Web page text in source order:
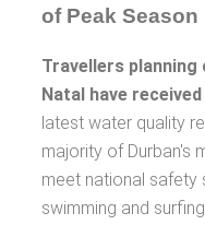
of Peak Season
Travellers
Natal have
latest water quality
majority of Durban's
meet national safety
swimming and